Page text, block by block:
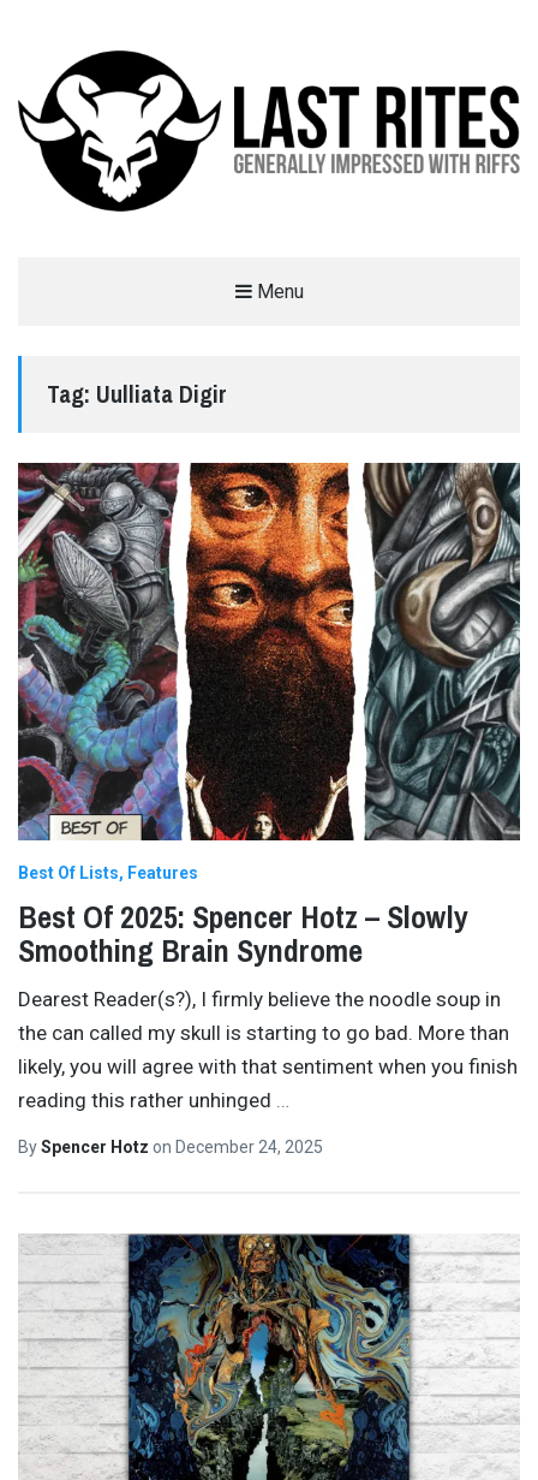
Menu
Tag: Uulliata Digir
Best Of Lists Features
Best Of 2025: Spencer Hotz – Slowly
Smoothing Brain Syndrome
Dearest Reader(s?), I firmly believe the noodle soup in
the can called my skull is starting to go bad. More than
likely, you will agree with that sentiment when you finish
reading this rather unhinged …
BySpencer Hotz on December 24, 2025